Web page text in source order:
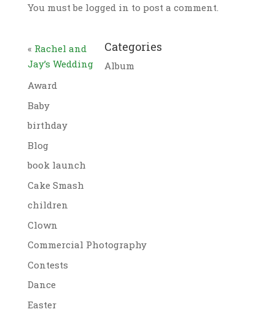
You must be logged in to post a comment.
« Rachel and
Jay’s Wedding
Categories
Album
Award
Baby
birthday
Blog
book launch
Cake Smash
children
Clown
Commercial Photography
Contests
Dance
Easter